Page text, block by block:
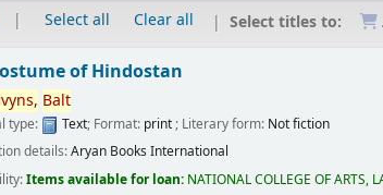
Select all Clear all Select titles to:
of Hindostan
Balt
type: Text; Format: print; Literary form: Not fiction
details:Aryan Books International
Items available for loan: NATIONAL COLLEGE OF ARTS,